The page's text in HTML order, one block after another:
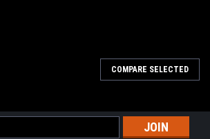
reuse your locking tab and gasket from
COMPARE SELECTED